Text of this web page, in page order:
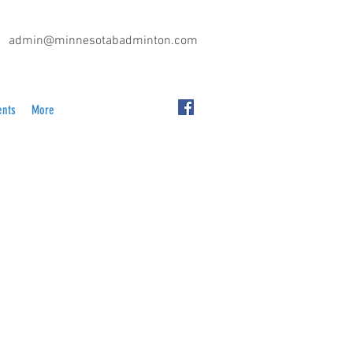
admin@minnesotabadminton.com
More